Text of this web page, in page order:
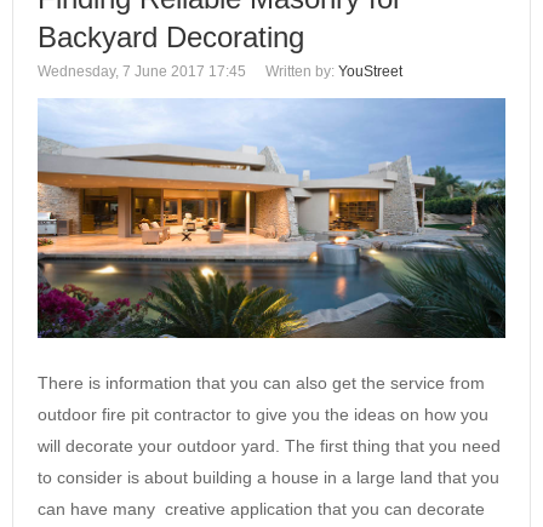
Backyard Decorating
Wednesday, 7 June 2017 17:45 Written by: YouStreet
There is information that you can also get the service from
outdoor fire pit contractor to give you the ideas on how you
will decorate your outdoor yard. The first thing that you need
to consider is about building a house in a large land that you
can have many creative application that you can decorate